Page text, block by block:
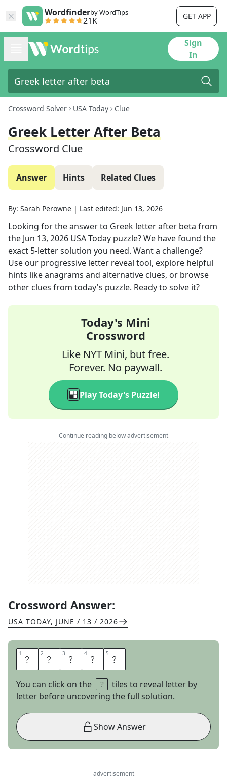
Wordfinderby WordTips
21K GET APP
Sign
In
Crossword Solver USA Today Clue
Greek Letter After Beta
Crossword Clue
Answer Hints Related Clues
By: Sarah Perowne | Last edited: Jun 13, 2026
Looking for the answer to Greek letter after beta from
the Jun 13, 2026 USA Today puzzle? We have found the
exact 5-letter solution you need. Want a challenge?
Use our progressive letter reveal tool, explore helpful
hints like anagrams and alternative clues, or browse
other clues from today's puzzle. Ready to solve it?
Today's Mini
Crossword
Like NYT Mini, but free.
Forever. No paywall.
Play Today's Puzzle!
Continue reading below advertisement
Crossword Answer:
USA TODAY, JUNE / 13 / 2026
1 G 2 A 3 M 4 M 5 A
You can click on the
tiles to reveal letter by
letter before uncovering the full solution.
Show Answer
advertisement